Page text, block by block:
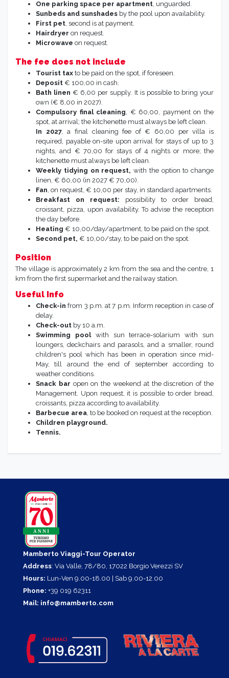
home) possible in the max occupancy.
High chai r on request.
Wi-fi in common areas.
Air conditioningin Comfort apartments.
One parking space per apartment
First pet, second is at payment.
Hairdryeron request.
Microwaveon request.
The fee does not include
Tourist tax to be paid on the spot, if foreseen.
Deposit € 100,00 in cash.
Bath linen € 6,00 per supply. It is possibleto bring your
own (€ 8,00 in 2027).
Compulsory final cleaning, € 60,00, payment on the
spot, at arrival; the kitchenette must always be left clean.
In 2027 , a final cleaning fee of € 60,00 per villa is
required, payable on-site upon arrival for stays of up to 3
nights, and € 70,00 for stays of 4 nights or more; the
kitchenette must always be left clean.
Weekly tidying on request,with the option to change
linen, € 60,00 (in 2027 € 70,00).
Fan, on request, € 10,00 per stay, in standard apartments.
Breakfast on request:possibility to order bread,
the day before.
Heating€ 10,00/day/apartment, to be paid on the spot.
Second pet,€ 10,00/stay, to be paid on the spot.
Position
The village is approximately 2 km from the sea and the centre, 1
km from the first supermarket and the railway station.
Useful Info
Check-in from 3 p.m. at 7 p.m. Inform reception in case of
delay.
Check-out by 10 a.m.
Swimming poolwith sun terrace-solarium with sun
loungers, deckchairs and parasols, and a smaller, round
children's pool which has been in operation since mid-
May, till around the end of september according to
weather conditions.
Snack baropen on the weekend at the discretion of the
Management. Upon request, it is possible to order bread,
Barbecue area, to be booked on request at the reception.
Mamberto Viaggi-Tour Operator
: Via Valle, 78/80, 17022 Borgio Verezzi SV
Phone:
Mail:
info@mamberto.com